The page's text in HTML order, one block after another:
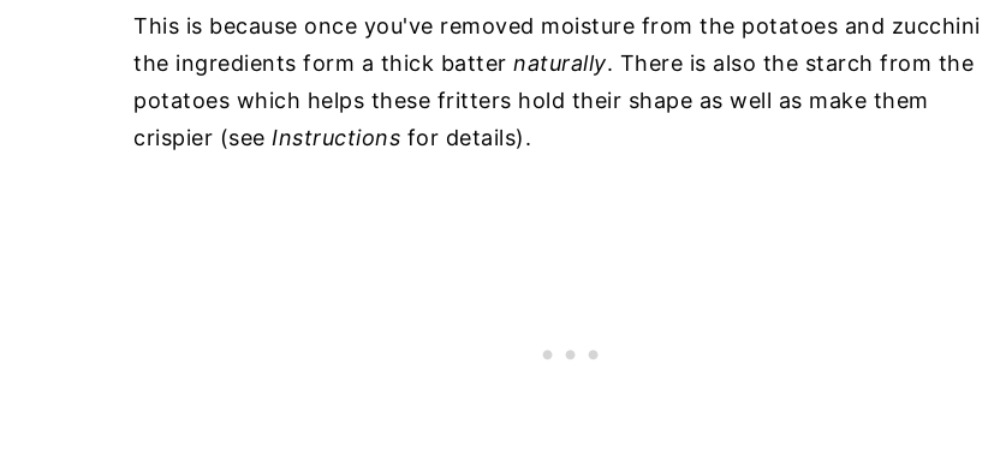
This is because once you've removed moisture from the potatoes and zucchini
the ingredients form a thick batter naturally. There is also the starch from the
potatoes which helps these fritters hold their shape as well as make them
crispier (see Instructions for details).